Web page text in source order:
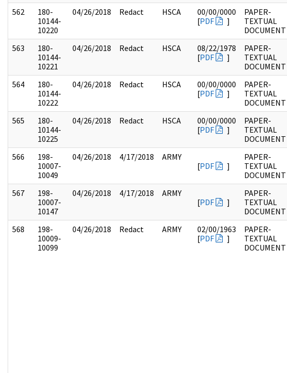
562
180-
10144-
10220
04/26/2018 Redact HSCA
00/00/0000
[PDF ]
PAPER-
TEXTUAL
DOCUMENT
563
180-
10144-
10221
04/26/2018 Redact HSCA
08/22/1978
[PDF ]
PAPER-
TEXTUAL
DOCUMENT
564
180-
10144-
10222
04/26/2018 Redact HSCA
00/00/0000
[PDF ]
PAPER-
TEXTUAL
DOCUMENT
565
180-
10144-
10225
04/26/2018 Redact HSCA
00/00/0000
[PDF ]
PAPER-
TEXTUAL
DOCUMENT
566
198-
10007-
10049
04/26/2018 4/17/2018
ARMY
[PDF ]
PAPER-
TEXTUAL
DOCUMENT
567
198-
10007-
10147
04/26/2018 4/17/2018
ARMY
[PDF ]
PAPER-
TEXTUAL
DOCUMENT
568
198-
10009-
10099
04/26/2018 Redact ARMY
02/00/1963
[PDF ]
PAPER-
TEXTUAL
DOCUMENT